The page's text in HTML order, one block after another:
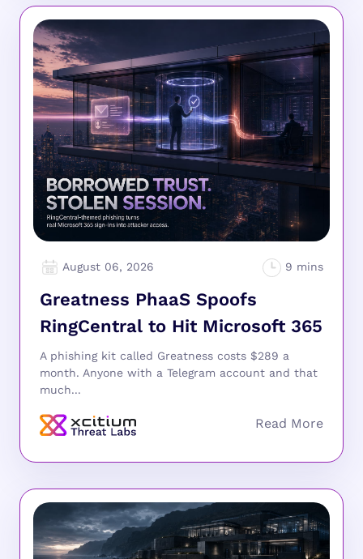
August 06, 2026
Greatness PhaaS Spoofs
RingCentral to Hit Microsoft 365
A phishing kit called Greatness costs $289 a
month. Anyone with a Telegram account and that
much...